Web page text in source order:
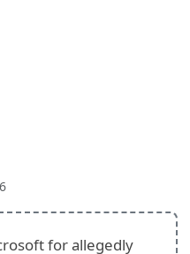
for allegedly